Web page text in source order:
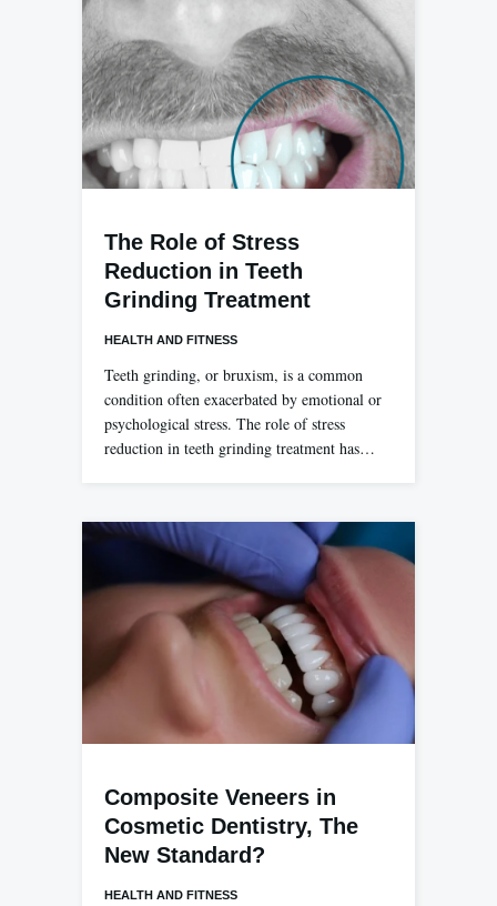
The Role of Stress
Reduction in Teeth
Grinding Treatment
HEALTH AND FITNESS
Teeth grinding, or bruxism, is a common
condition often exacerbated by emotional or
psychological stress. The role of stress
reduction in teeth grinding treatment has…
Composite Veneers in
Cosmetic Dentistry, The
New Standard?
HEALTH AND FITNESS